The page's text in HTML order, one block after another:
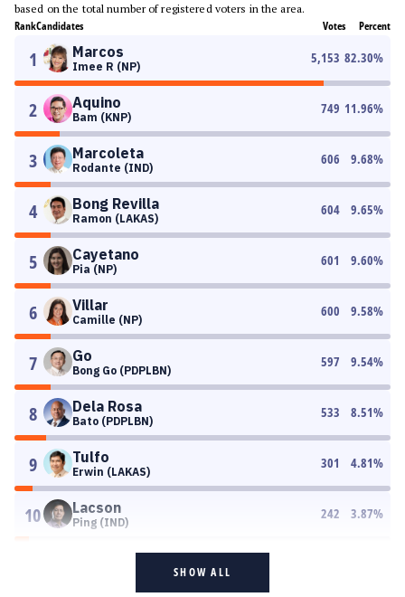
based on the total number of registered voters in the area.
RankCandidates Votes Percent
1 Marcos
Imee R (NP)
5,153 82.30%
2 Aquino
Bam (KNP)
749 11.96%
3 Marcoleta
Rodante (IND)
606 9.68%
4 Bong Revilla
Ramon (LAKAS)
604 9.65%
5 Cayetano
Pia (NP)
601 9.60%
6 Villar
Camille (NP)
600 9.58%
7 Go
Bong Go (PDPLBN)
597 9.54%
8 Dela Rosa
Bato (PDPLBN)
533 8.51%
9 Tulfo
Erwin (LAKAS)
301 4.81%
10 Lacson
Ping (IND)
242 3.87%
SHOW ALL